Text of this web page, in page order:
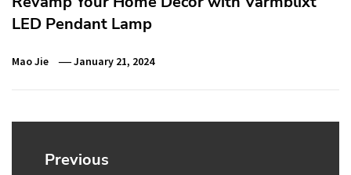
LED Pendant Lamp
Mao Jie January 21, 2024
Post
navigation
Previous